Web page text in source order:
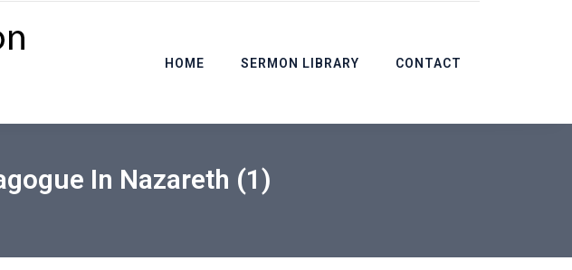
HOME SERMON LIBRARY CONTACT
In Nazareth (1)